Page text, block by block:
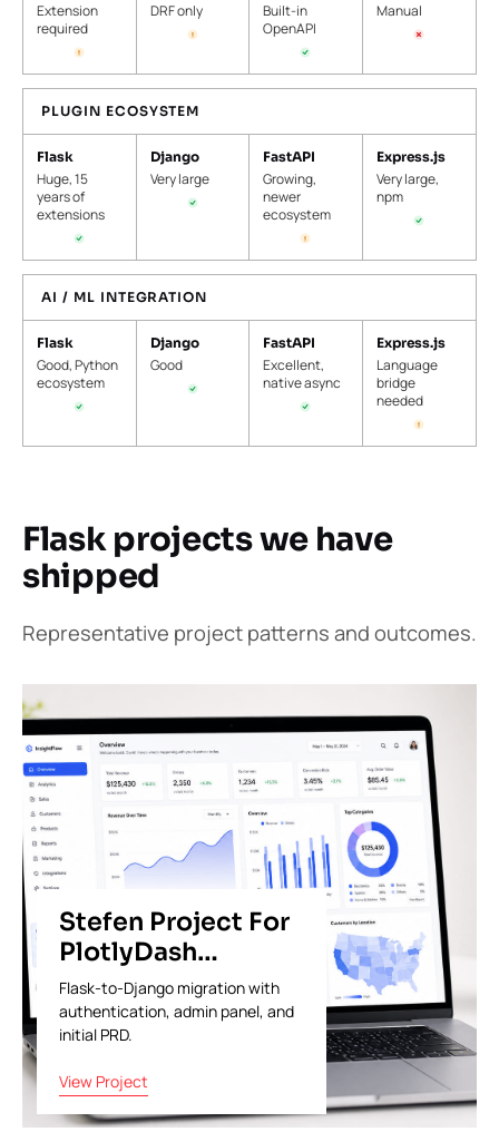
Extension
required
DRF only
Built-in
OpenAPI
Manual
PLUGIN ECOSYSTEM
Flask
Huge, 15
years of
extensions
Django
Very large
FastAPI
Growing,
newer
ecosystem
Express.js
Very large,
npm
AI / ML INTEGRATION
Flask
Good, Python
ecosystem
Django
Good
FastAPI
Excellent,
native async
Express.js
Language
bridge
needed
Flask projects we have
shipped
Representative project patterns and outcomes.
Stefen Project For
PlotlyDash
Analytics
Flask-to-Django migration with
authentication, admin panel, and
initial PRD.
View Project